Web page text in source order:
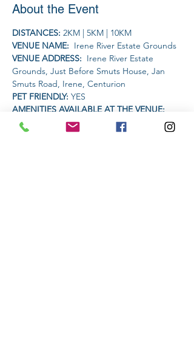
About the Event
DISTANCES: 2KM | 5KM | 10KM
VENUE NAME: Irene River Estate Grounds
VENUE ADDRESS: Irene River Estate
Grounds, Just Before Smuts House, Jan
Smuts Road, Irene, Centurion
PET FRIENDLY: YES
AMENITIES AVAILABLE AT THE VENUE:
Coffee Vendor
TIME: